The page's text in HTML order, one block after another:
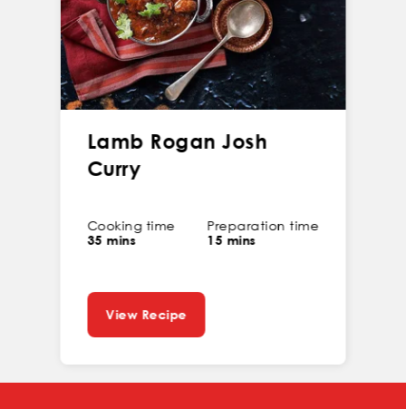
Lamb Rogan Josh
Curry
Cooking time
35 mins
Preparation time
15 mins
View Recipe